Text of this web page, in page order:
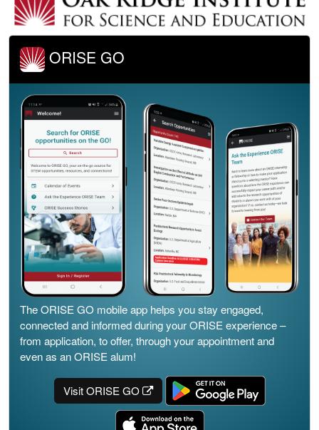
ORISE GO
The ORISE GO mobile app helps you stay engaged,
connected and informed during your ORISE experience –
from application, to offer, through your appointment and
even as an ORISE alum!
Visit ORISE GO